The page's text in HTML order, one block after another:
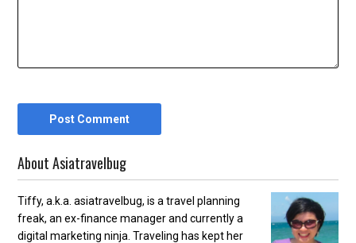
About Asiatravelbug
Tiffy, a.k.a. asiatravelbug, is a travel planning
freak, an ex-finance manager and currently a
digital marketing ninja. Traveling has kept her